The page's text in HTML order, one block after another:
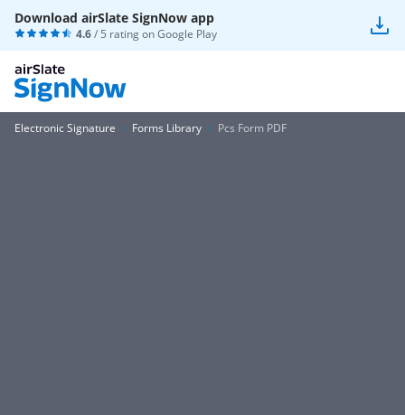
Download airSlate SignNow app
4.6/ 5 rating onGoogle Play
Electronic Signature Forms Library Pcs Form PDF